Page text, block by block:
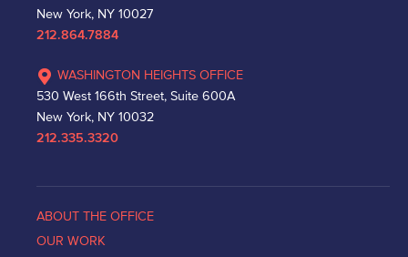
New York, NY 10027
212.864.7884
WASHINGTON HEIGHTS OFFICE
530 West 166th Street, Suite 600A
New York, NY 10032
212.335.3320
ABOUT THE OFFICE
OUR WORK